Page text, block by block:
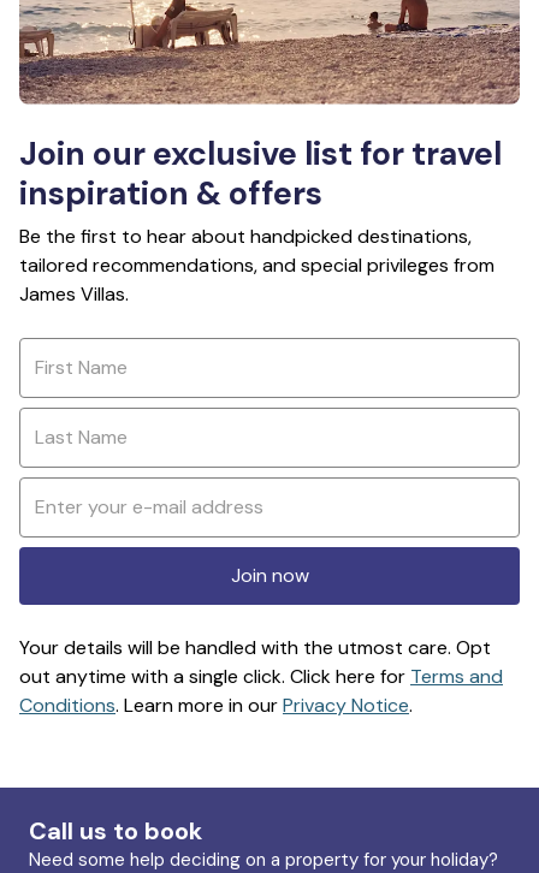
Join our exclusive list for travel
inspiration & offers
Be the first to hear about handpicked destinations,
tailored recommendations, and special privileges from
James Villas.
Join now
Your details will be handled with the utmost care. Opt
out anytime with a single click. Click here for Terms and
Conditions. Learn more in ourPrivacy Notice.
Call us to book
Need some help deciding on a property for your holiday?